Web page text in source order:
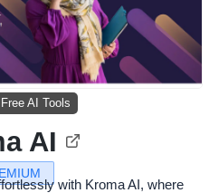
AI Tools
AI
with Kroma AI, where